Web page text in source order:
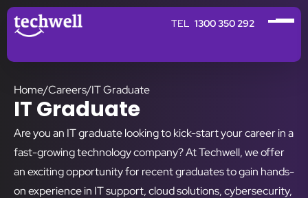
1300 350 292
Home/Careers/IT Graduate
IT Graduate
Are you an IT graduate looking to kick-start your career in a
fast-growing technology company? At Techwell, we offer
an exciting opportunity for recent graduates to gain hands-
on experience in IT support, cloud solutions, cybersecurity,